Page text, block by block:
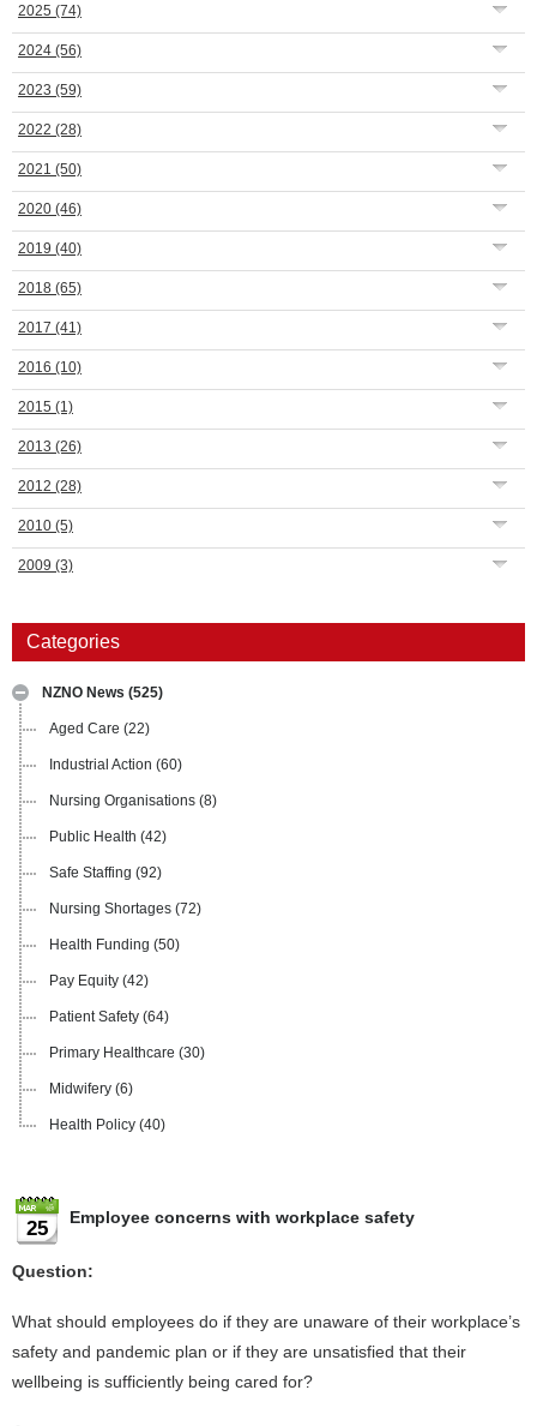
2025 (74)
2024 (56)
2023 (59)
2022 (28)
2021 (50)
2020 (46)
2019 (40)
2018 (65)
2017 (41)
2016 (10)
2015 (1)
2013 (26)
2012 (28)
2010 (5)
2009 (3)
Categories
NZNO News (525)
Aged Care (22)
Industrial Action (60)
Nursing Organisations (8)
Public Health (42)
Safe Staffing (92)
Nursing Shortages (72)
Health Funding (50)
Pay Equity (42)
Patient Safety (64)
Primary Healthcare (30)
Midwifery (6)
Health Policy (40)
25 Employee concerns with workplace safety
Question:
What should employees do if they are unaware of their workplace’s
safety and pandemic plan or if they are unsatisfied that their
wellbeing is sufficiently being cared for?